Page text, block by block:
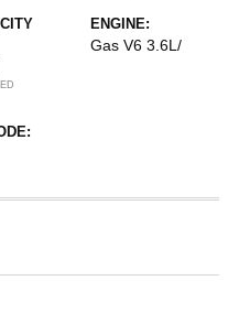
ENGINE:
Gas V6 3.6L/